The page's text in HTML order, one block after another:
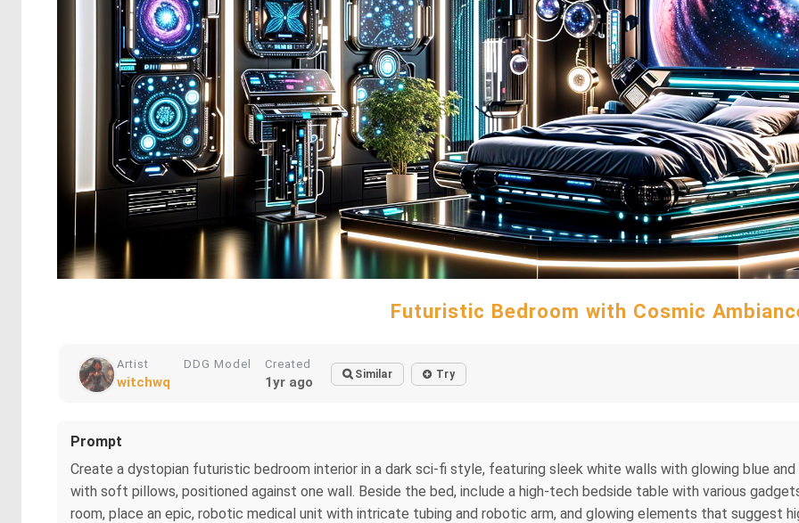
Futuristic Bedroom with Cosmic
Artist
witchwq
DDG Model Created
1yr ago Similar Try
Prompt
Create a dystopian futuristic bedroom interior in a dark sci-fi style, featuring sleek white walls with glowing blue
with soft pillows, positioned against one wall. Beside the bed, include a high-tech bedside table with various
room, place an epic, robotic medical unit with intricate tubing and robotic arm, and glowing elements that suggest